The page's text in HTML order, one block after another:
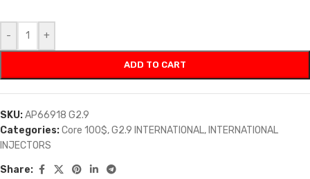
- +
ADD TO CART
SKU:AP66918 G2.9
Categories:Core 100$,G2.9 INTERNATIONAL, INTERNATIONAL
INJECTORS
Share: